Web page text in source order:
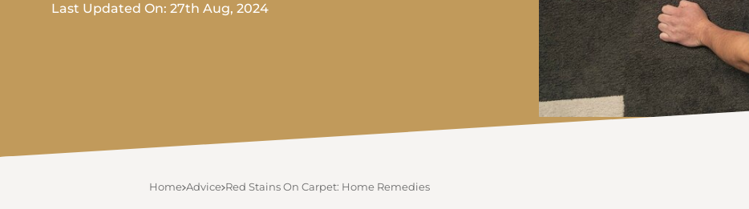
Last Updated On: 27th Aug, 2024
Home Advice Red Stains On Carpet: Home Remedies